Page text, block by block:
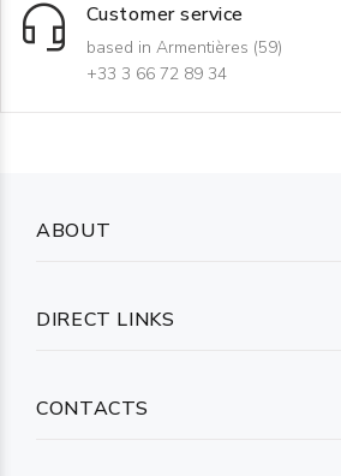
Customer service
based in Armentières (59)
+33 3 66 72 89 34
ABOUT
DIRECT LINKS
CONTACTS